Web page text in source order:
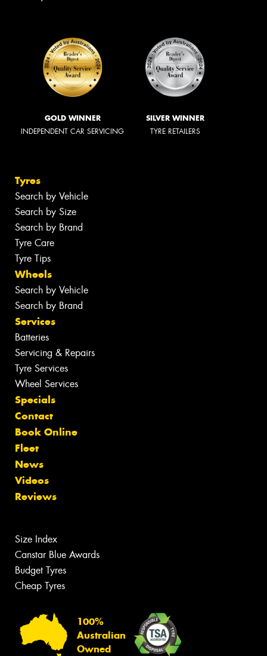
GOLD WINNER
INDEPENDENT CAR SERVICING
SILVER WINNER
TYRE RETAILERS
Tyres
Search by Vehicle
Search by Size
Search by Brand
Tyre Care
Tyre Tips
Wheels
Search by Vehicle
Search by Brand
Services
Batteries
Servicing & Repairs
Tyre Services
Wheel Services
Specials
Contact
Book Online
Fleet
News
Videos
Reviews
Size Index
Canstar Blue Awards
Budget Tyres
Cheap Tyres
100%
Australian
Owned